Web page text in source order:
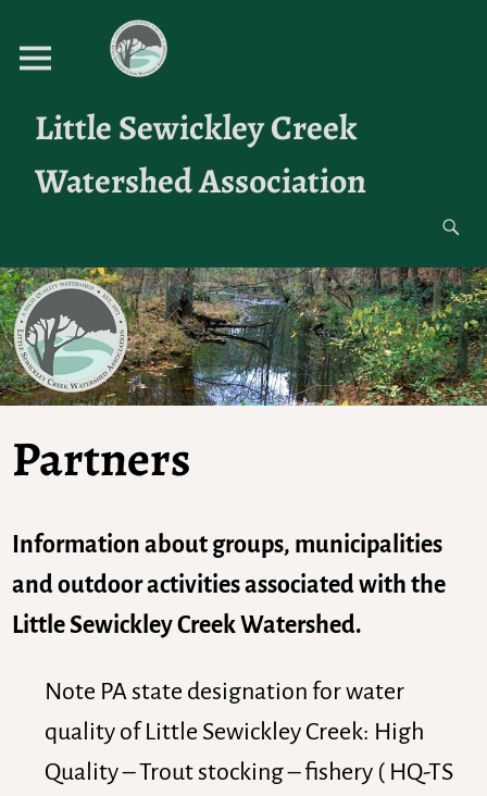
Little Sewickley Creek
Watershed Association
Partners
Information about groups, municipalities
and outdoor activities associated with the
Little Sewickley Creek Watershed.
Note PA state designation for water
quality of Little Sewickley Creek: High
Quality – Trout stocking – fishery ( HQ-TS